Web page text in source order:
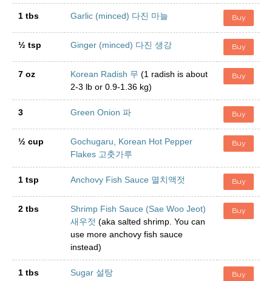
1 tbs Garlic (minced) 다진 마늘 Buy
½ tsp Ginger (minced) 다진 생강 Buy
7 oz Korean Radish 무 (1 radish is about
2-3 lb or 0.9-1.36 kg)
Buy
3 Green Onion 파 Buy
½ cup
Gochugaru, Korean Hot Pepper
Flakes 고춧가루
Buy
1 tsp Anchovy Fish Sauce 멸치액젓 Buy
2 tbs
Shrimp Fish Sauce (Sae Woo Jeot)
새우젓 (aka salted shrimp. You can
use more anchovy fish sauce
instead)
Buy
1 tbs Sugar 설탕 Buy